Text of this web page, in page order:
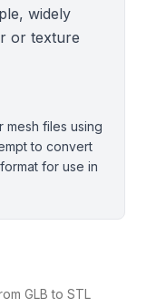
widely
or texture
mesh files using
to convert
for use in
GLB to STL